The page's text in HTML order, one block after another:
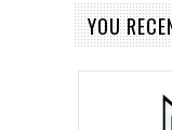
YOU